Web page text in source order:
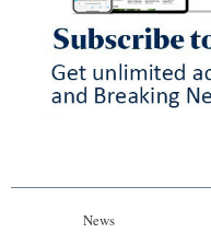
News